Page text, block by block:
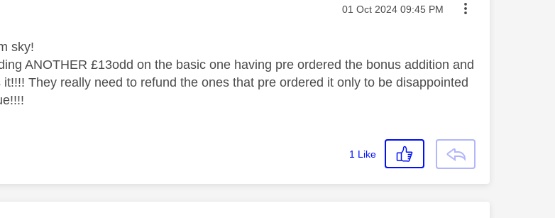
by: Message posted on
‎01 Oct 2024 09:45 PM
sky!
ANOTHER £13odd on the basic one having pre ordered the bonus addition and
They really need to refund the ones that pre ordered it only to be disappointed
1 Like